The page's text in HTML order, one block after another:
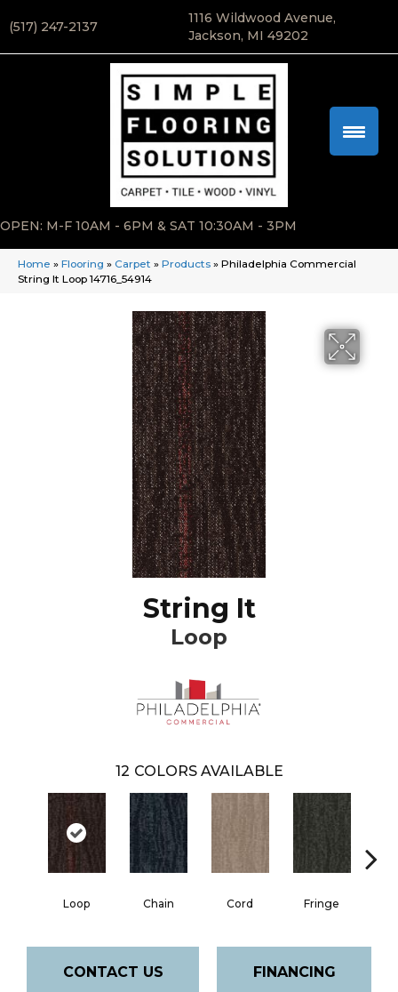
(517) 247-2137
1116 Wildwood Avenue,
Jackson, MI 49202
OPEN: M-F 10AM - 6PM & SAT 10:30AM - 3PM
Home » Flooring » Carpet » Products » Philadelphia Commercial
String It Loop 14716_54914
String It
Loop
12 COLORS AVAILABLE
Loop Chain Cord Fringe
CONTACT US FINANCING